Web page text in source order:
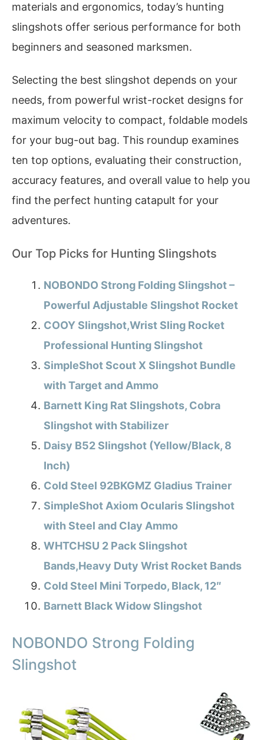
materials and ergonomics, today’s hunting
slingshots offer serious performance for both
beginners and seasoned marksmen.
Selecting the best slingshot depends on your
needs, from powerful wrist-rocket designs for
maximum velocity to compact, foldable models
for your bug-out bag. This roundup examines
ten top options, evaluating their construction,
accuracy features, and overall value to help you
find the perfect hunting catapult for your
adventures.
Our Top Picks for Hunting Slingshots
NOBONDO Strong Folding Slingshot –
Powerful Adjustable Slingshot Rocket
COOY Slingshot,Wrist Sling Rocket
Professional Hunting Slingshot
SimpleShot Scout X Slingshot Bundle
with Target and Ammo
Barnett King Rat Slingshots, Cobra
Slingshot with Stabilizer
Daisy B52 Slingshot (Yellow/Black, 8
Inch)
Cold Steel 92BKGMZ Gladius Trainer
SimpleShot Axiom Ocularis Slingshot
with Steel and Clay Ammo
WHTCHSU 2 Pack Slingshot
Bands,Heavy Duty Wrist Rocket Bands
Cold Steel Mini Torpedo, Black, 12″
Barnett Black Widow Slingshot
NOBONDO Strong Folding
Slingshot